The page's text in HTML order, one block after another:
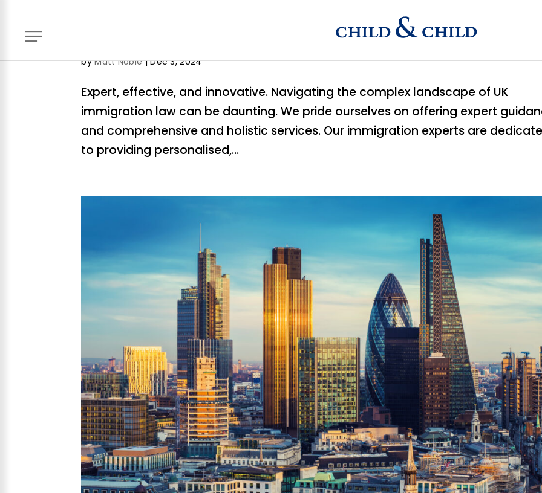
byMatt Noble|Dec 3, 2024
Expert, effective, and innovative. Navigating the complex landscape of UK
immigration law can be daunting. We pride ourselves on offering expert
and comprehensive and holistic services. Our immigration experts are
to providing personalised,...